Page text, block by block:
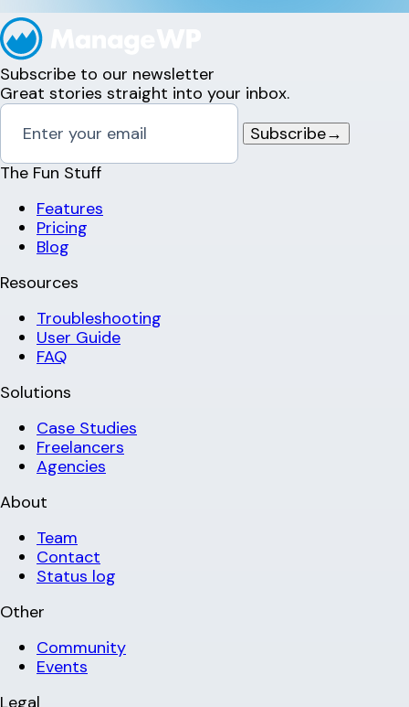
Subscribe to our newsletter
Great stories straight into your inbox.
Subscribe→
The Fun Stuff
Features
Pricing
Blog
Resources
Troubleshooting
User Guide
FAQ
Solutions
Case Studies
Freelancers
Agencies
About
Team
Contact
Status log
Other
Community
Events
Legal